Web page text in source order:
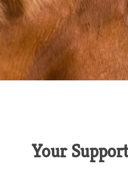
Your